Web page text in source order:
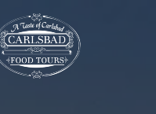
navigation